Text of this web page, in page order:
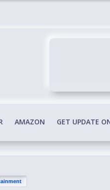
INSANE $1M Media Conspiracy
AMAZON GET UPDATE